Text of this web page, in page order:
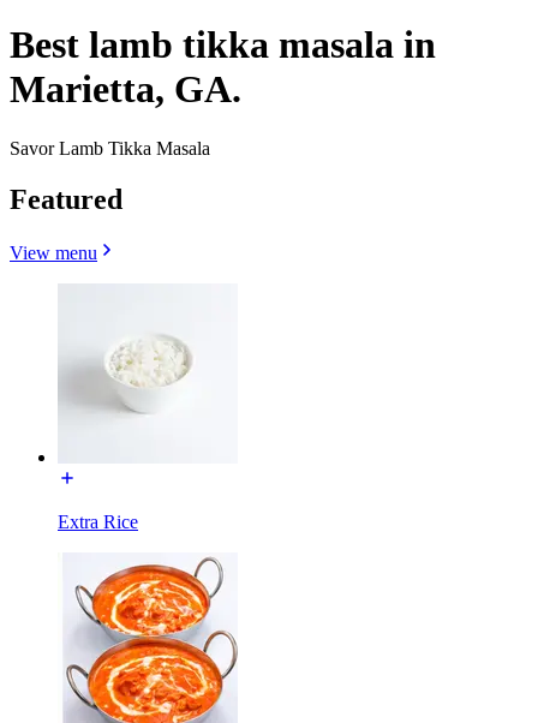
Best lamb tikka masala in
Marietta, GA.
Savor Lamb Tikka Masala
Featured
View menu
Extra Rice